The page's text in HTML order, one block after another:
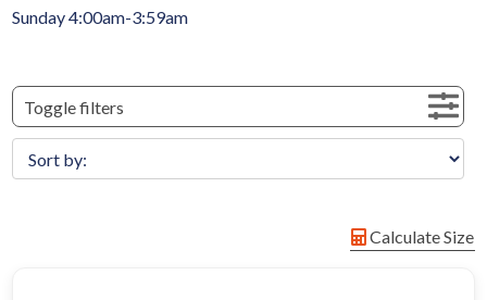
Sunday 4:00am-3:59am
Toggle filters
Calculate Size